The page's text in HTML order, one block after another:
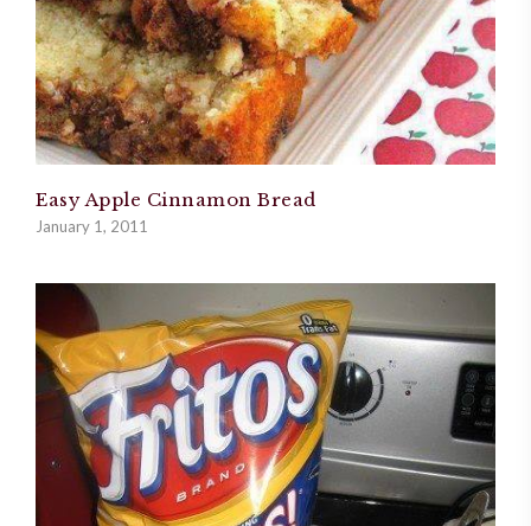
Easy Apple Cinnamon Bread
January 1, 2011